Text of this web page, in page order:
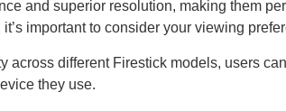
and superior resolution, making them
important to consider your viewing
across different Firestick models, users
they use.